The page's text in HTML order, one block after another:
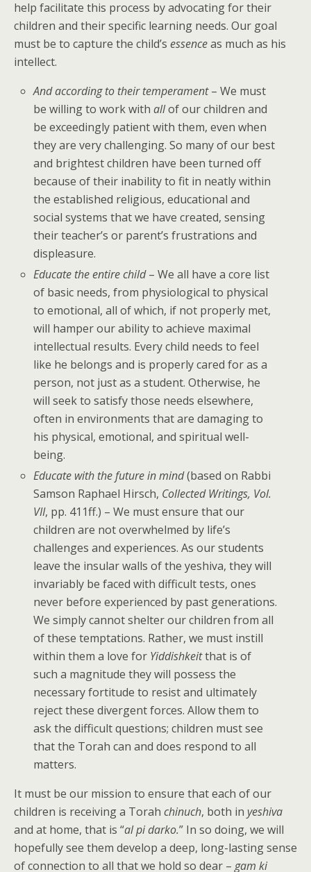
help facilitate this process by advocating for their
children and their specific learning needs. Our goal
must be to capture the child’s essenceas much as his
intellect.
And according to their temperament– We must
be willing to work withallof our children and
be exceedingly patient with them, even when
they are very challenging. So many of our best
and brightest children have been turned off
because of their inability to fit in neatly within
the established religious, educational and
social systems that we have created, sensing
their teacher’s or parent’s frustrations and
displeasure.
Educate the entire child– We all have a core list
of basic needs, from physiological to physical
to emotional, all of which, if not properly met,
will hamper our ability to achieve maximal
intellectual results. Every child needs to feel
like he belongs and is properly cared for as a
person, not just as a student. Otherwise, he
will seek to satisfy those needs elsewhere,
often in environments that are damaging to
his physical, emotional, and spiritual well-
being.
Educate with the future in mind(based on Rabbi
Samson Raphael Hirsch, Collected Writings, Vol.
VII, pp. 411ff.) – We must ensure that our
children are not overwhelmed by life’s
challenges and experiences. As our students
leave the insular walls of the yeshiva, they will
invariably be faced with difficult tests, ones
never before experienced by past generations.
We simply cannot shelter our children from all
of these temptations. Rather, we must instill
within them a love for Yiddishkeitthat is of
such a magnitude they will possess the
necessary fortitude to resist and ultimately
reject these divergent forces. Allow them to
ask the difficult questions; children must see
that the Torah can and does respond to all
matters.
It must be our mission to ensure that each of our
children is receiving a Torah chinuch, both in yeshiva
and at home, that is “al pi darko.” In so doing, we will
hopefully see them develop a deep, long-lasting sense
of connection to all that we hold so dear – gam ki